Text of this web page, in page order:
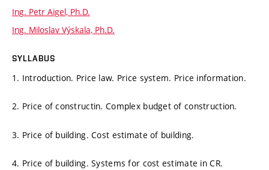
Ing. Petr Aigel, Ph.D.
Ing. Miloslav Výskala, Ph.D.
SYLLABUS
1. Introduction. Price law. Price system. Price information.
2. Price of constructin. Complex budget of construction.
3. Price of building. Cost estimate of building.
4. Price of building. Systems for cost estimate in CR.